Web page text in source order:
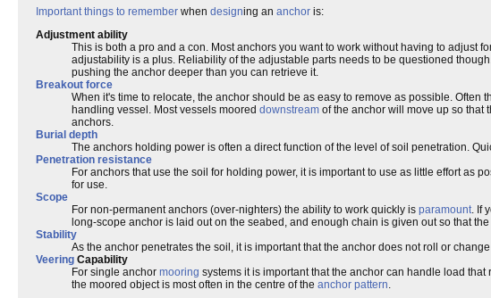
Important things to remember when designing an anchor is:
Adjustment ability
This is both a pro and a con. Most anchors you want to work without having to adjust
adjustability is a plus. Reliability of the adjustable parts needs to be questioned
pushing the anchor deeper than you can retrieve it.
Breakout force
When it's time to relocate, the anchor should be as easy to remove as possible.
handling vessel. Most vessels moored downstream of the anchor will move up so that
anchors.
Burial depth
The anchors holding power is often a direct function of the level of soil penetration.
Penetration resistance
For anchors that use the soil for holding power, it is important to use as little effort as
for use.
Scope
For non-permanent anchors (over-nighters) the ability to work quickly is paramount. If
long-scope anchor is laid out on the seabed, and enough chain is given out so that
Stability
As the anchor penetrates the soil, it is important that the anchor does not roll or
Veering Capability
For single anchor mooring systems it is important that the anchor can handle load
the moored object is most often in the centre of the anchor pattern.